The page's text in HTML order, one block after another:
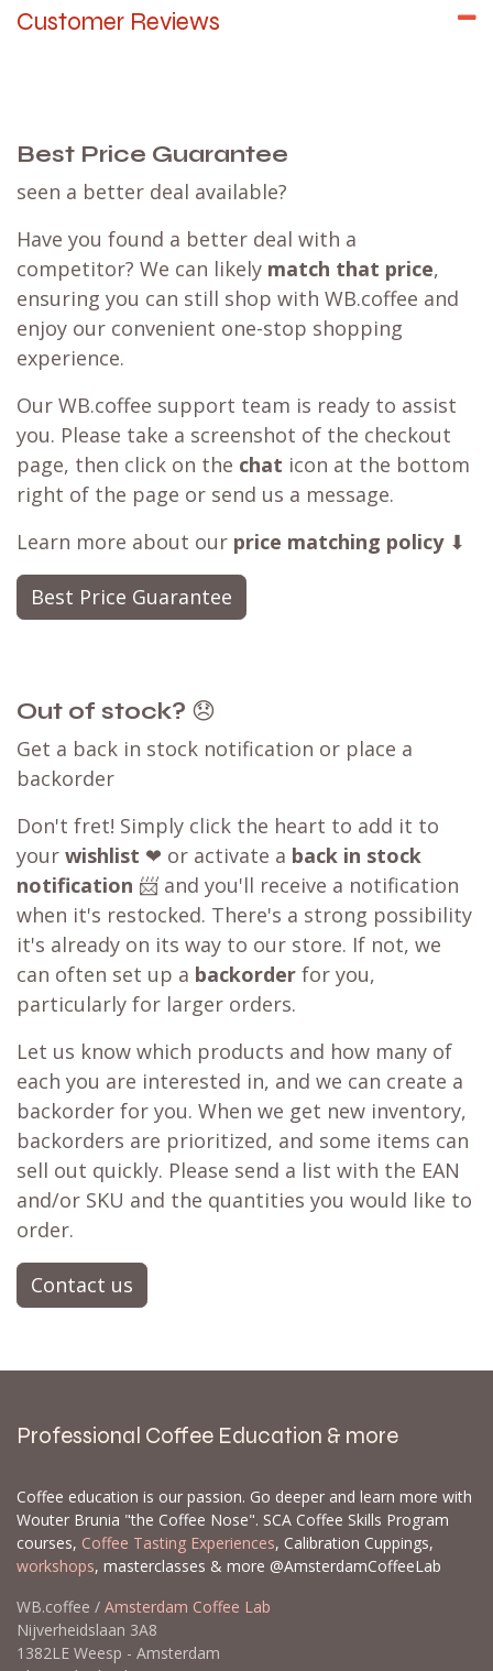
Customer Reviews
Best Price Guarantee
seen a better deal available?
Have you found a better deal with a
competitor? We can likely match that price,
ensuring you can still shop with WB.coffee and
enjoy our convenient one-stop shopping
experience.
Our WB.coffee support team is ready to assist
you. Please take a screenshot of the checkout
page, then click on the chat icon at the bottom
right of the page or send us a message.
Learn more about our price matching policy⬇
Best Price Guarantee
Out of stock? 😞
Get a back in stock notification or place a
backorder
Don't fret! Simply click the heart to add it to
your wishlist ❤ or activate a back in stock
notification 📨 and you'll receive a notification
when it's restocked. There's a strong possibility
it's already on its way to our store. If not, we
can often set up a backorder for you,
particularly for larger orders.
Let us know which products and how many of
each you are interested in, and we can create a
backorder for you. When we get new inventory,
backorders are prioritized, and some items can
sell out quickly. Please send a list with the EAN
and/or SKU and the quantities you would like to
order.
Contact us
Professional Coffee Education & more
Coffee education is our passion. Go deeper and learn more with
Wouter Brunia "the Coffee Nose". SCA Coffee Skills Program
courses, Coffee Tasting Experiences, Calibration Cuppings,
workshops, masterclasses & more @AmsterdamCoffeeLab
WB.coffee / Amsterdam Coffee Lab
Nijverheidslaan 3A8
1382LE Weesp - Amsterdam